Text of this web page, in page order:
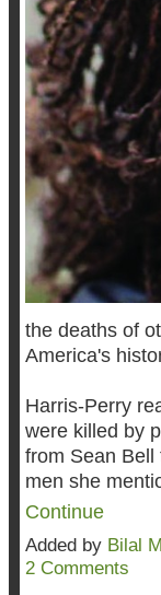
the deaths of
America's
Harris-Perry
were killed by
from Sean Bell
men she
Continue
Added by
2 Comments